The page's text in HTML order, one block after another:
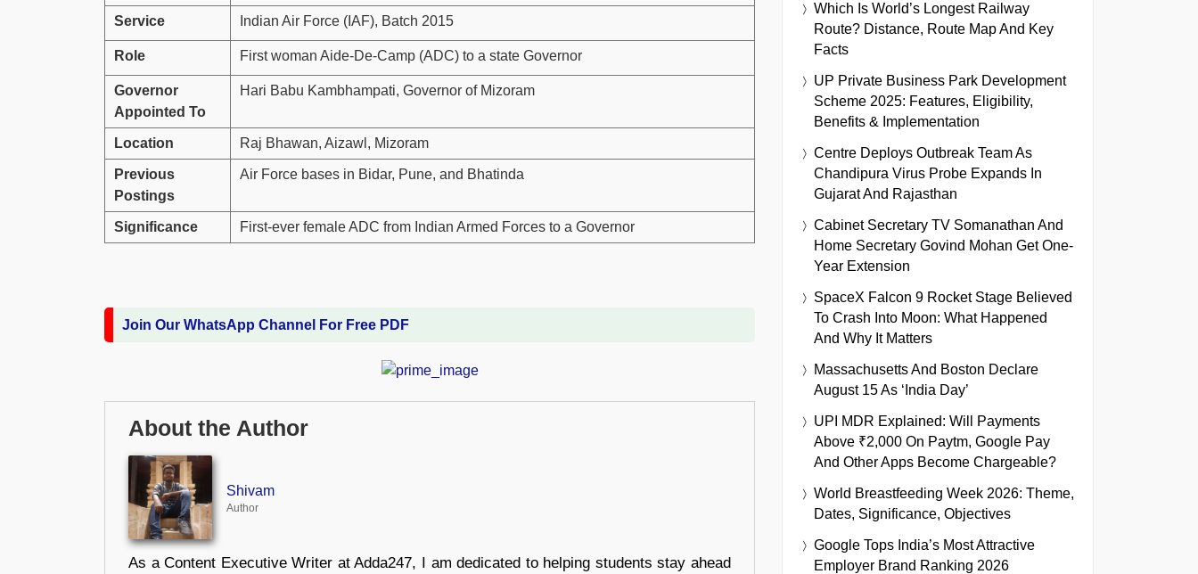
Service Indian Air Force (IAF), Batch 2015
Role First woman Aide-De-Camp (ADC) to a state Governor
Governor
Appointed To
Hari Babu Kambhampati, Governor of Mizoram
Location Raj Bhawan, Aizawl, Mizoram
Previous
Postings
Air Force bases in Bidar, Pune, and Bhatinda
Significance First-ever female ADC from Indian Armed Forces to a Governor
Join Our WhatsApp Channel For Free PDF
About the Author
Shivam
Author
As a Content Executive Writer at Adda247, I am dedicated to helping students stay ahead
Which Is World’s Longest Railway
Route? Distance, Route Map And Key
Facts
UP Private Business Park Development
Scheme 2025: Features, Eligibility,
Benefits & Implementation
Centre Deploys Outbreak Team As
Chandipura Virus Probe Expands In
Gujarat And Rajasthan
Cabinet Secretary TV Somanathan And
Home Secretary Govind Mohan Get One-
Year Extension
SpaceX Falcon 9 Rocket Stage Believed
To Crash Into Moon: What Happened
And Why It Matters
Massachusetts And Boston Declare
August 15 As ‘India Day’
UPI MDR Explained: Will Payments
Above ₹2,000 On Paytm, Google Pay
And Other Apps Become Chargeable?
World Breastfeeding Week 2026: Theme,
Dates, Significance, Objectives
Google Tops India’s Most Attractive
Employer Brand Ranking 2026